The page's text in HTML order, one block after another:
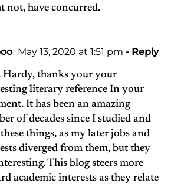
not, have concurred.
May 13, 2020 at 1:51 pm - Reply
Hardy, thanks your your
literary reference In your
It has been an amazing
of decades since I studied and
things, as my later jobs and
diverged from them, but they
This blog steers more
academic interests as they relate